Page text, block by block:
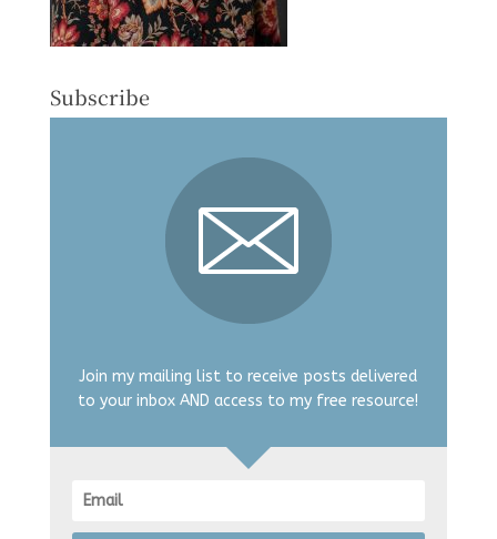
Subscribe
Join my mailing list to receive posts delivered
to your inbox AND access to my free resource!